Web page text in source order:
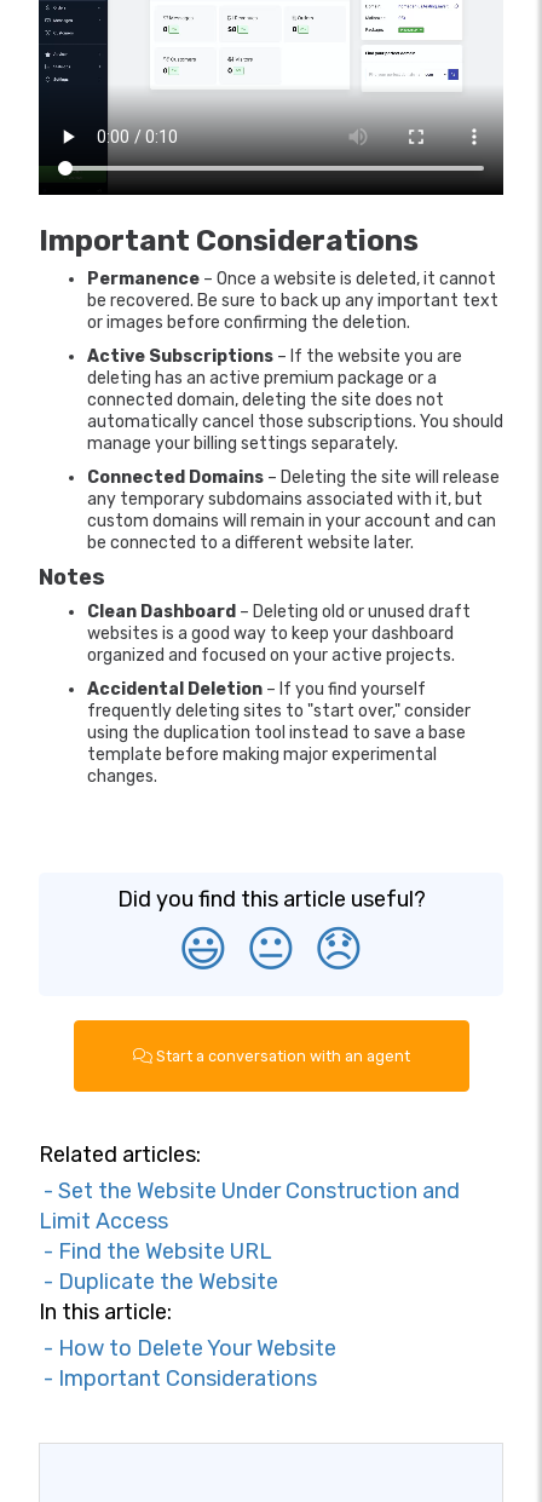
Important Considerations
Permanence – Once a website is deleted, it cannot
be recovered. Be sure to back up any important text
or images before confirming the deletion.
Active Subscriptions – If the website you are
deleting has an active premium package or a
connected domain, deleting the site does not
automatically cancel those subscriptions. You should
manage your billing settings separately.
Connected Domains – Deleting the site will release
any temporary subdomains associated with it, but
custom domains will remain in your account and can
be connected to a different website later.
Notes
Clean Dashboard – Deleting old or unused draft
websites is a good way to keep your dashboard
organized and focused on your active projects.
Accidental Deletion – If you find yourself
frequently deleting sites to "start over," consider
using the duplication tool instead to save a base
template before making major experimental
changes.
Did you find this article useful?
😃 😐 😞
Start a conversation with an agent
Related articles:
- Set the Website Under Construction and
Limit Access
- Find the Website URL
- Duplicate the Website
In this article:
- How to Delete Your Website
- Important Considerations